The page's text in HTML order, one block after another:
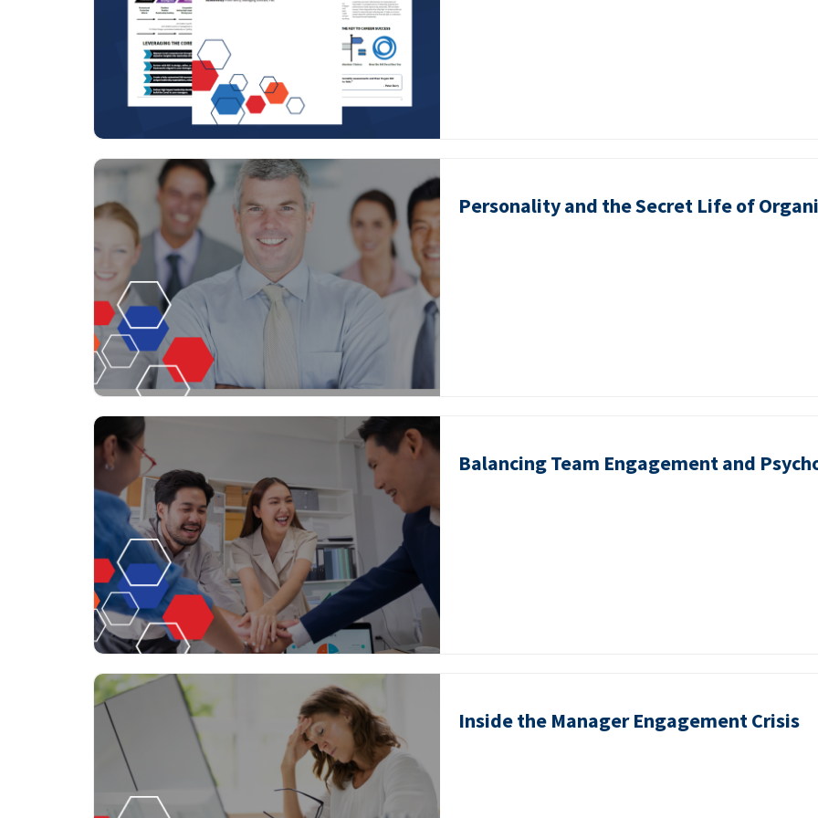
Personality and the Secret Life of
Balancing Team Engagement and
Inside the Manager Engagement Crisis